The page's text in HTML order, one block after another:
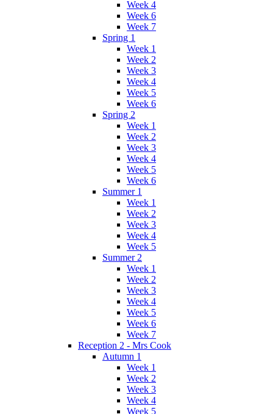
Week 4
Week 6
Week 7
Spring 1
Week 1
Week 2
Week 3
Week 4
Week 5
Week 6
Spring 2
Week 1
Week 2
Week 3
Week 4
Week 5
Week 6
Summer 1
Week 1
Week 2
Week 3
Week 4
Week 5
Summer 2
Week 1
Week 2
Week 3
Week 4
Week 5
Week 6
Week 7
Reception 2 - Mrs Cook
Autumn 1
Week 1
Week 2
Week 3
Week 4
Week 5